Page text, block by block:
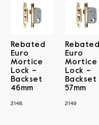
Rebated
Euro
Mortice
Lock –
Backset
46mm
2148
Rebated
Euro
Mortice
Lock –
Backset
57mm
2149